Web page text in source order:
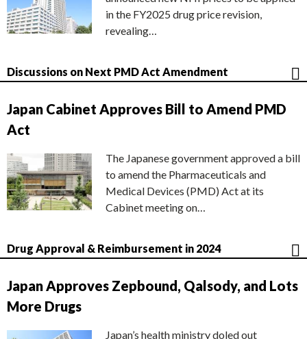
in the FY2025 drug price revision,
revealing…
Discussions on Next PMD Act Amendment
Japan Cabinet Approves Bill to Amend PMD
Act
The Japanese government approved a bill
to amend the Pharmaceuticals and
Medical Devices (PMD) Act at its
Cabinet meeting on…
Drug Approval & Reimbursement in 2024
Japan Approves Zepbound, Qalsody, and Lots
More Drugs
Japan’s health ministry doled out